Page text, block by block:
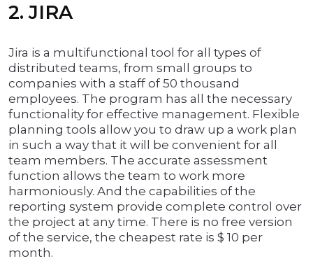
2. JIRA
Jira is a multifunctional tool for all types of
distributed teams, from small groups to
companies with a staff of 50 thousand
employees. The program has all the necessary
functionality for effective management. Flexible
planning tools allow you to draw up a work plan
in such a way that it will be convenient for all
team members. The accurate assessment
function allows the team to work more
harmoniously. And the capabilities of the
reporting system provide complete control over
the project at any time. There is no free version
of the service, the cheapest rate is $ 10 per
month.